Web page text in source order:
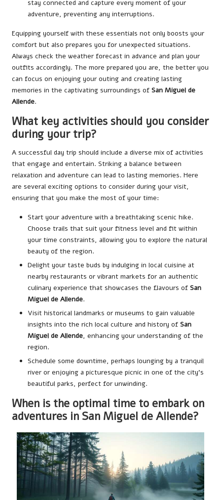
stay connected and capture every moment of your
adventure, preventing any interruptions.
Equipping yourself with these essentials not only boosts your
comfort but also prepares you for unexpected situations.
Always check the weather forecast in advance and plan your
outfits accordingly. The more prepared you are, the better you
can focus on enjoying your outing and creating lasting
memories in the captivating surroundings of San Miguel de
Allende.
What key activities should you consider
during your trip?
A successful day trip should include a diverse mix of activities
that engage and entertain. Striking a balance between
relaxation and adventure can lead to lasting memories. Here
are several exciting options to consider during your visit,
ensuring that you make the most of your time:
Start your adventure with a breathtaking scenic hike.
Choose trails that suit your fitness level and fit within
your time constraints, allowing you to explore the natural
beauty of the region.
Delight your taste buds by indulging in local cuisine at
nearby restaurants or vibrant markets for an authentic
culinary experience that showcases the flavours of San
Miguel de Allende.
Visit historical landmarks or museums to gain valuable
insights into the rich local culture and history of San
Miguel de Allende, enhancing your understanding of the
region.
Schedule some downtime, perhaps lounging by a tranquil
river or enjoying a picturesque picnic in one of the city’s
beautiful parks, perfect for unwinding.
When is the optimal time to embark on
adventures in San Miguel de Allende?